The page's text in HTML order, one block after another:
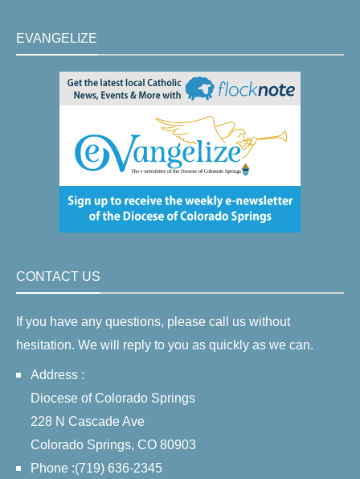
EVANGELIZE
CONTACT US
If you have any questions, please call us without
hesitation. We will reply to you as quickly as we can.
Address :
Diocese of Colorado Springs
228 N Cascade Ave
Colorado Springs, CO 80903
Phone :(719) 636-2345